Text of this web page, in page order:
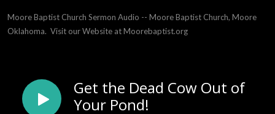
Moore Baptist Church Sermon Audio -- Moore Baptist Church, Moore
Oklahoma.  Visit our Website at Moorebaptist.org
Get the Dead Cow Out of
Your Pond!